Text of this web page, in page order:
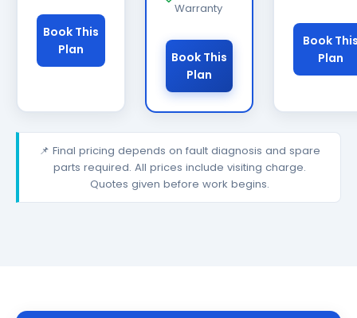
Book This
Plan
Warranty
Book This
Plan
Book
Plan
📌 Final pricing depends on fault diagnosis and spare
parts required. All prices include visiting charge.
Quotes given before work begins.